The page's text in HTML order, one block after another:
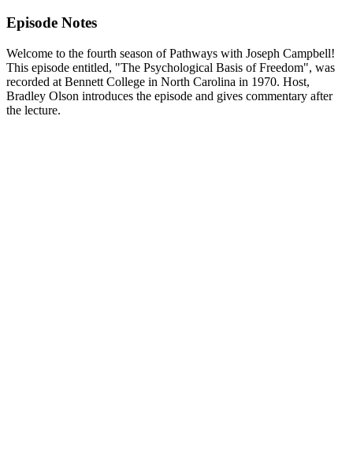
Episode Notes
Welcome to the fourth season of Pathways with Joseph Campbell!
This episode entitled, "The Psychological Basis of Freedom", was
recorded at Bennett College in North Carolina in 1970. Host,
Bradley Olson introduces the episode and gives commentary after
the lecture.